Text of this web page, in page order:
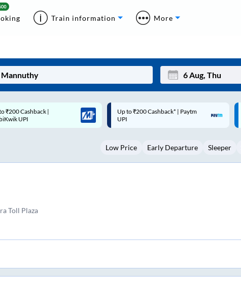
Train information More
Mon Wed
3 5
₹200 Cashback* | Paytm
Up to ₹200 Cashback |
MobiKwik Wallet
Low Price Early Departure Sleeper
Toll Plaza